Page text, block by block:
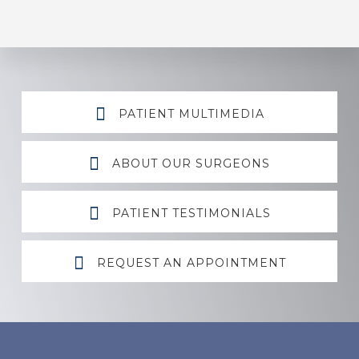
Explore
more
PATIENT MULTIMEDIA
ABOUT OUR SURGEONS
PATIENT TESTIMONIALS
REQUEST AN APPOINTMENT